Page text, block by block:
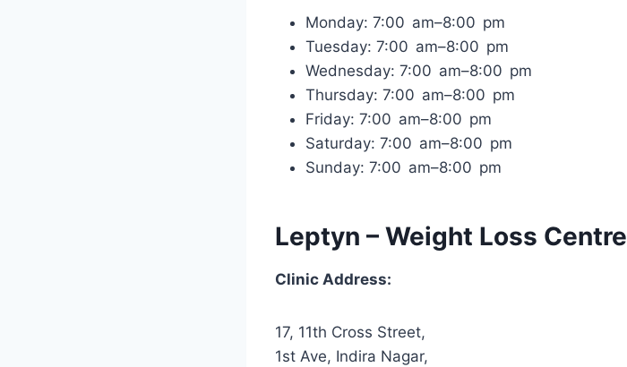
Monday: 7:00 am–8:00 pm
Tuesday: 7:00 am–8:00 pm
Wednesday: 7:00 am–8:00 pm
Thursday: 7:00 am–8:00 pm
Friday: 7:00 am–8:00 pm
Saturday: 7:00 am–8:00 pm
Sunday: 7:00 am–8:00 pm
Leptyn – Weight Loss Centre
Clinic Address:
17, 11th Cross Street,
1st Ave, Indira Nagar,